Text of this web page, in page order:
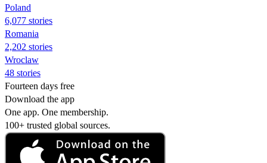
Poland
6,077 stories
Romania
2,202 stories
Wroclaw
48 stories
Fourteen days free
Download the app
One app. One membership.
100+ trusted global sources.